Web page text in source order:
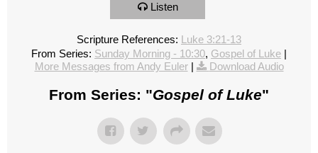
Listen
Scripture References: Luke 3:21-13
From Series: Sunday Morning - 10:30, Gospel of Luke |
More Messages from Andy Euler| Download Audio
From Series: "Gospel of Luke"